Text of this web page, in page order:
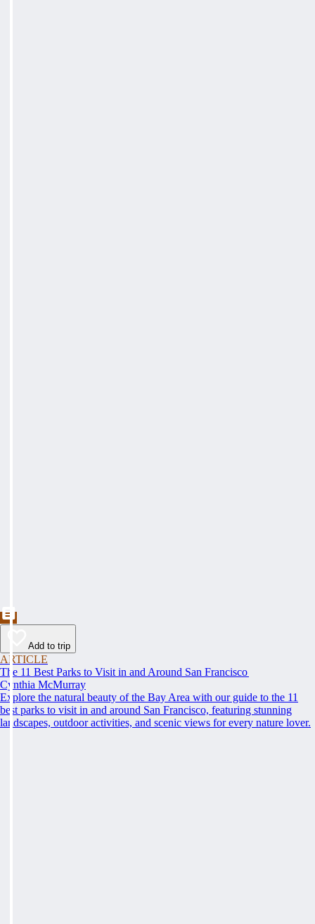
Add to trip
ARTICLE
The 11 Best Parks to Visit in and Around San Francisco
Cynthia McMurray
Explore the natural beauty of the Bay Area with our guide to the 11
best parks to visit in and around San Francisco, featuring stunning
landscapes, outdoor activities, and scenic views for every nature lover.